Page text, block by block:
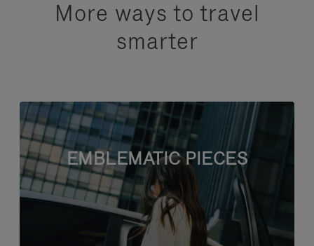
More ways to travel
smarter
EMBLEMATIC PIECES